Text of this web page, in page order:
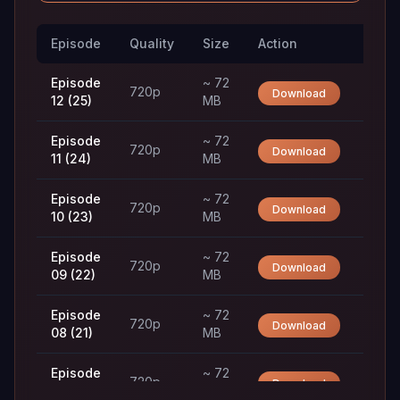
Episode Quality Size Action
Episode
12 (25)
720p
~ 72
MB
Download
Episode
11 (24)
720p
~ 72
MB
Download
Episode
10 (23)
720p
~ 72
MB
Download
Episode
09 (22)
720p
~ 72
MB
Download
Episode
08 (21)
720p
~ 72
MB
Download
Episode
720p
~ 72
Download